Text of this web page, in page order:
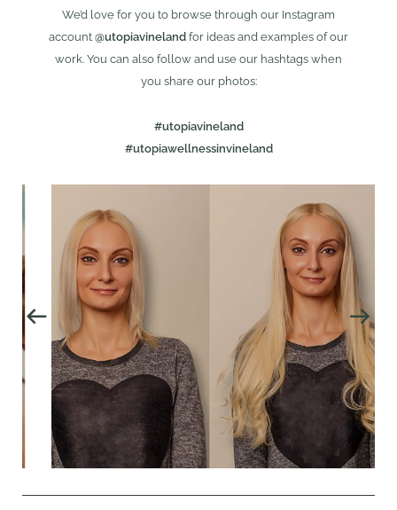
We’d love for you to browse through our Instagram
account @utopiavineland for ideas and examples of our
work. You can also follow and use our hashtags when
you share our photos:
#utopiavineland
#utopiawellnessinvineland